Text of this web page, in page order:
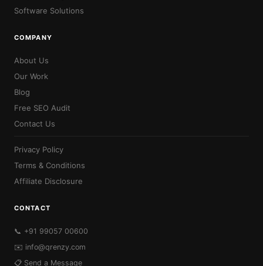
Software Solutions
COMPANY
About Us
Our Work
Blog
Free SEO Audit
Contact Us
Privacy Policy
Terms & Conditions
Affiliate Disclosure
CONTACT
📞 +91 99057 00600
✉️ info@qrenzy.com
📋 Send a Message